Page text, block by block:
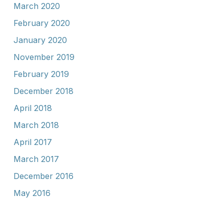
March 2020
February 2020
January 2020
November 2019
February 2019
December 2018
April 2018
March 2018
April 2017
March 2017
December 2016
May 2016